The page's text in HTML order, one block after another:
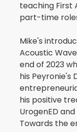
teaching First
part-time
Mike's
Acoustic
end of 2023
his Peyronie's
his positive
UrogenED
Towards the